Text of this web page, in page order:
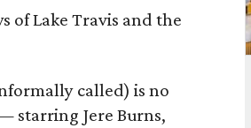
of Lake Travis and the
called) is no
— starring Jere Burns,